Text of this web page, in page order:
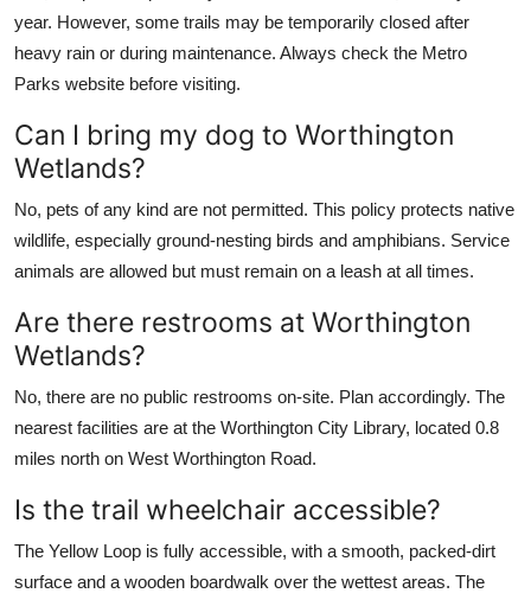
year. However, some trails may be temporarily closed after
heavy rain or during maintenance. Always check the Metro
Parks website before visiting.
Can I bring my dog to Worthington
Wetlands?
No, pets of any kind are not permitted. This policy protects native
wildlife, especially ground-nesting birds and amphibians. Service
animals are allowed but must remain on a leash at all times.
Are there restrooms at Worthington
Wetlands?
No, there are no public restrooms on-site. Plan accordingly. The
nearest facilities are at the Worthington City Library, located 0.8
miles north on West Worthington Road.
Is the trail wheelchair accessible?
The Yellow Loop is fully accessible, with a smooth, packed-dirt
surface and a wooden boardwalk over the wettest areas. The